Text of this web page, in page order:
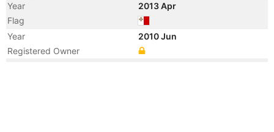
Year
2013 Apr
Flag
Year
2010 Jun
Registered Owner